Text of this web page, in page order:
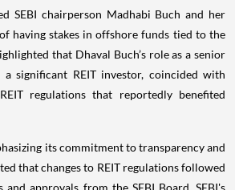
SEBI chairperson Madhabi Buch and her
having stakes in offshore funds tied to the
that Dhaval Buch’s role as a senior
a significant REIT investor, coincided with
regulations that reportedly benefited
its commitment to transparency and
that changes to REIT regulations followed
and approvals from the SEBI Board. SEBI's